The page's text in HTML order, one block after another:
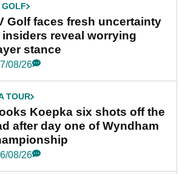
GOLF
Golf faces fresh uncertainty
insiders reveal worrying
stance
08/26
TOUR
Koepka six shots off the
after day one of Wyndham
08/26